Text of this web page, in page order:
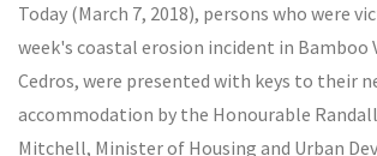
Today (March 7, 2018), persons who were
week's coastal erosion incident in Bamboo
Cedros, were presented with keys to their
accommodation by the Honourable Randall
Mitchell, Minister of Housing and Urban